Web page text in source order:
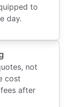
to
day.
not
cost
after